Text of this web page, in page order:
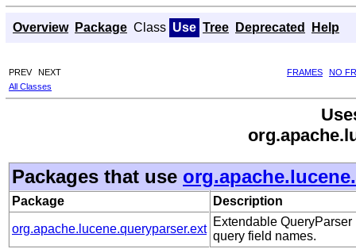
Overview Package Class Use Tree Deprecated Help
PREV NEXT FRAMES
NO
All Classes
Packages that use
Package Description
org.apache.lucene.queryparser.ext
Extendable
query field names.